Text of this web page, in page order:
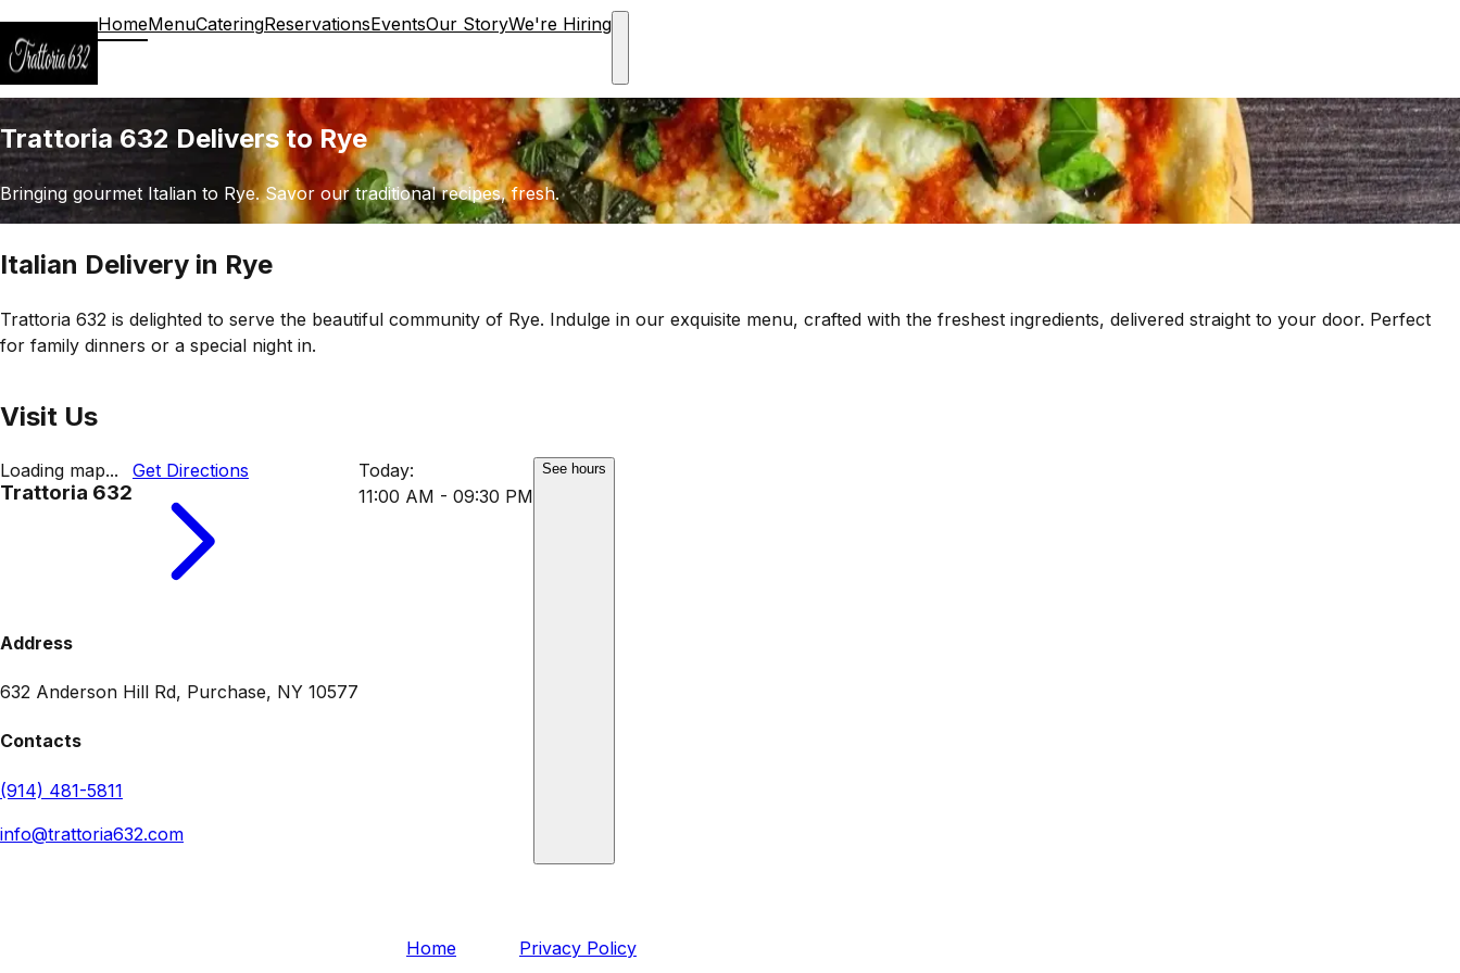
HomeMenuCateringReservationsEventsOur StoryWe're Hiring
Trattoria 632 Delivers to Rye
Bringing gourmet Italian to Rye. Savor our traditional recipes, fresh.
Italian Delivery in Rye
Trattoria 632 is delighted to serve the beautiful community of Rye. Indulge in our exquisite menu, crafted with the freshest ingredients, delivered straight to your door. Perfect
for family dinners or a special night in.
Visit Us
Loading map...
Trattoria 632
Get Directions
Address
632 Anderson Hill Rd, Purchase, NY 10577
Contacts
(914) 481-5811
info@trattoria632.com
Today:
11:00 AM - 09:30 PM
See hours
Home Privacy Policy